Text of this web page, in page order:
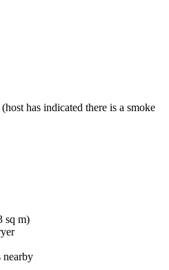
has indicated there is a smoke
sq m)
nearby